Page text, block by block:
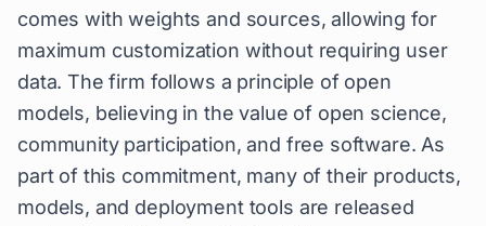
comes with weights and sources, allowing for
maximum customization without requiring user
data. The firm follows a principle of open
models, believing in the value of open science,
community participation, and free software. As
part of this commitment, many of their products,
models, and deployment tools are released